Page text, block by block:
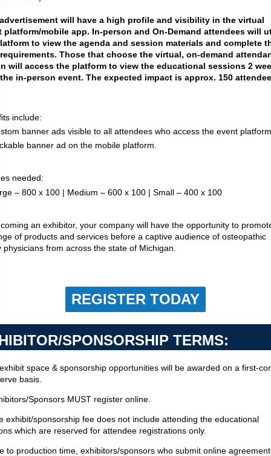
will have a high profile and visibility in the virtual
platform/mobile app. In-person and On-Demand attendees will
to view the agenda and session materials and complete
requirements. Those that choose the virtual, on-demand
will access the platform to view the educational sessions 2
in-person event. The expected impact is approx. 150
include:
banner ads visible to all attendees who access the event
banner ad on the mobile platform.
needed:
– 800 x 100 | Medium – 600 x 100 | Small – 400 x 100
an exhibitor, your company will have the opportunity to
of products and services before a captive audience of osteopathic
physicians from across the state of Michigan.
REGISTER TODAY
SPONSORSHIP TERMS:
space & sponsorship opportunities will be awarded on a first-
basis.
Sponsors MUST register online.
exhibit/sponsorship fee does not include attending the educational
which are reserved for attendee registrations only.
to production time, exhibitors/sponsors who submit online